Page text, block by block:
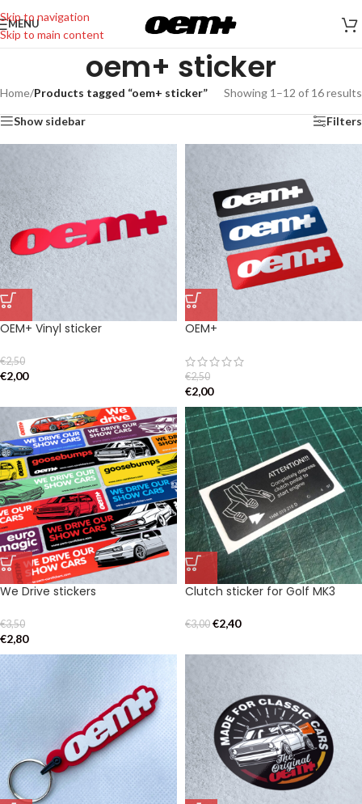
Skip to navigation
Skip to main content
MENU
oem+ sticker
Home/Products tagged “oem+ sticker” Showing 1–12 of 16 results
Show sidebar Filters
OEM+ Vinyl sticker
€2,50
€2,00
OEM+
€2,50
€2,00
We Drive stickers
€3,50
€2,80
Clutch sticker for Golf MK3
€3,00 €2,40